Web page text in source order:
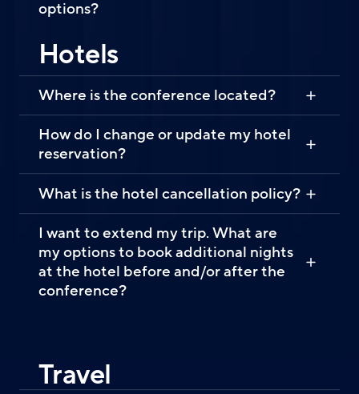
options?
Hotels
Where is the conference located?
How do I change or update my hotel
reservation?
What is the hotel cancellation policy?
I want to extend my trip. What are
my options to book additional nights
at the hotel before and/or after the
conference?
Travel